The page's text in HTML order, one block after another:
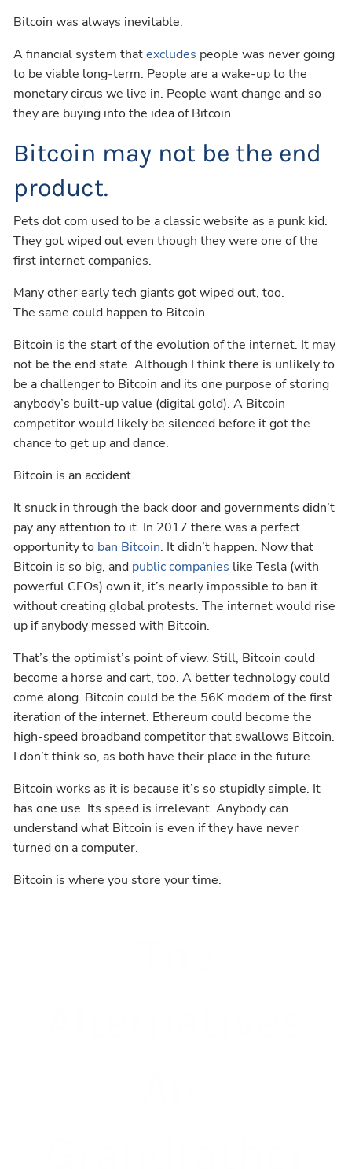
Bitcoin was always inevitable.
A financial system thatexcludes people was never going
to be viable long-term. People are a wake-up to the
monetary circus we live in. People want change and so
they are buying into the idea of Bitcoin.
Bitcoin may not be the end
product.
Pets dot com used to be a classic website as a punk kid.
They got wiped out even though they were one of the
first internet companies.
Many other early tech giants got wiped out, too.
The same could happen to Bitcoin.
Bitcoin is the start of the evolution of the internet. It may
not be the end state. Although I think there is unlikely to
be a challenger to Bitcoin and its one purpose of storing
anybody’s built-up value (digital gold). A Bitcoin
competitor would likely be silenced before it got the
chance to get up and dance.
Bitcoin is an accident.
It snuck in through the back door and governments didn’t
pay any attention to it. In 2017 there was a perfect
opportunity to ban Bitcoin. It didn’t happen. Now that
Bitcoin is so big, and public companies like Tesla (with
powerful CEOs) own it, it’s nearly impossible to ban it
without creating global protests. The internet would rise
up if anybody messed with Bitcoin.
That’s the optimist’s point of view. Still, Bitcoin could
become a horse and cart, too. A better technology could
come along. Bitcoin could be the 56K modem of the first
iteration of the internet. Ethereum could become the
high-speed broadband competitor that swallows Bitcoin.
I don’t think so, as both have their place in the future.
Bitcoin works as it is because it’s so stupidly simple. It
has one use. Its speed is irrelevant. Anybody can
understand what Bitcoin is even if they have never
turned on a computer.
Bitcoin is where you store your time.